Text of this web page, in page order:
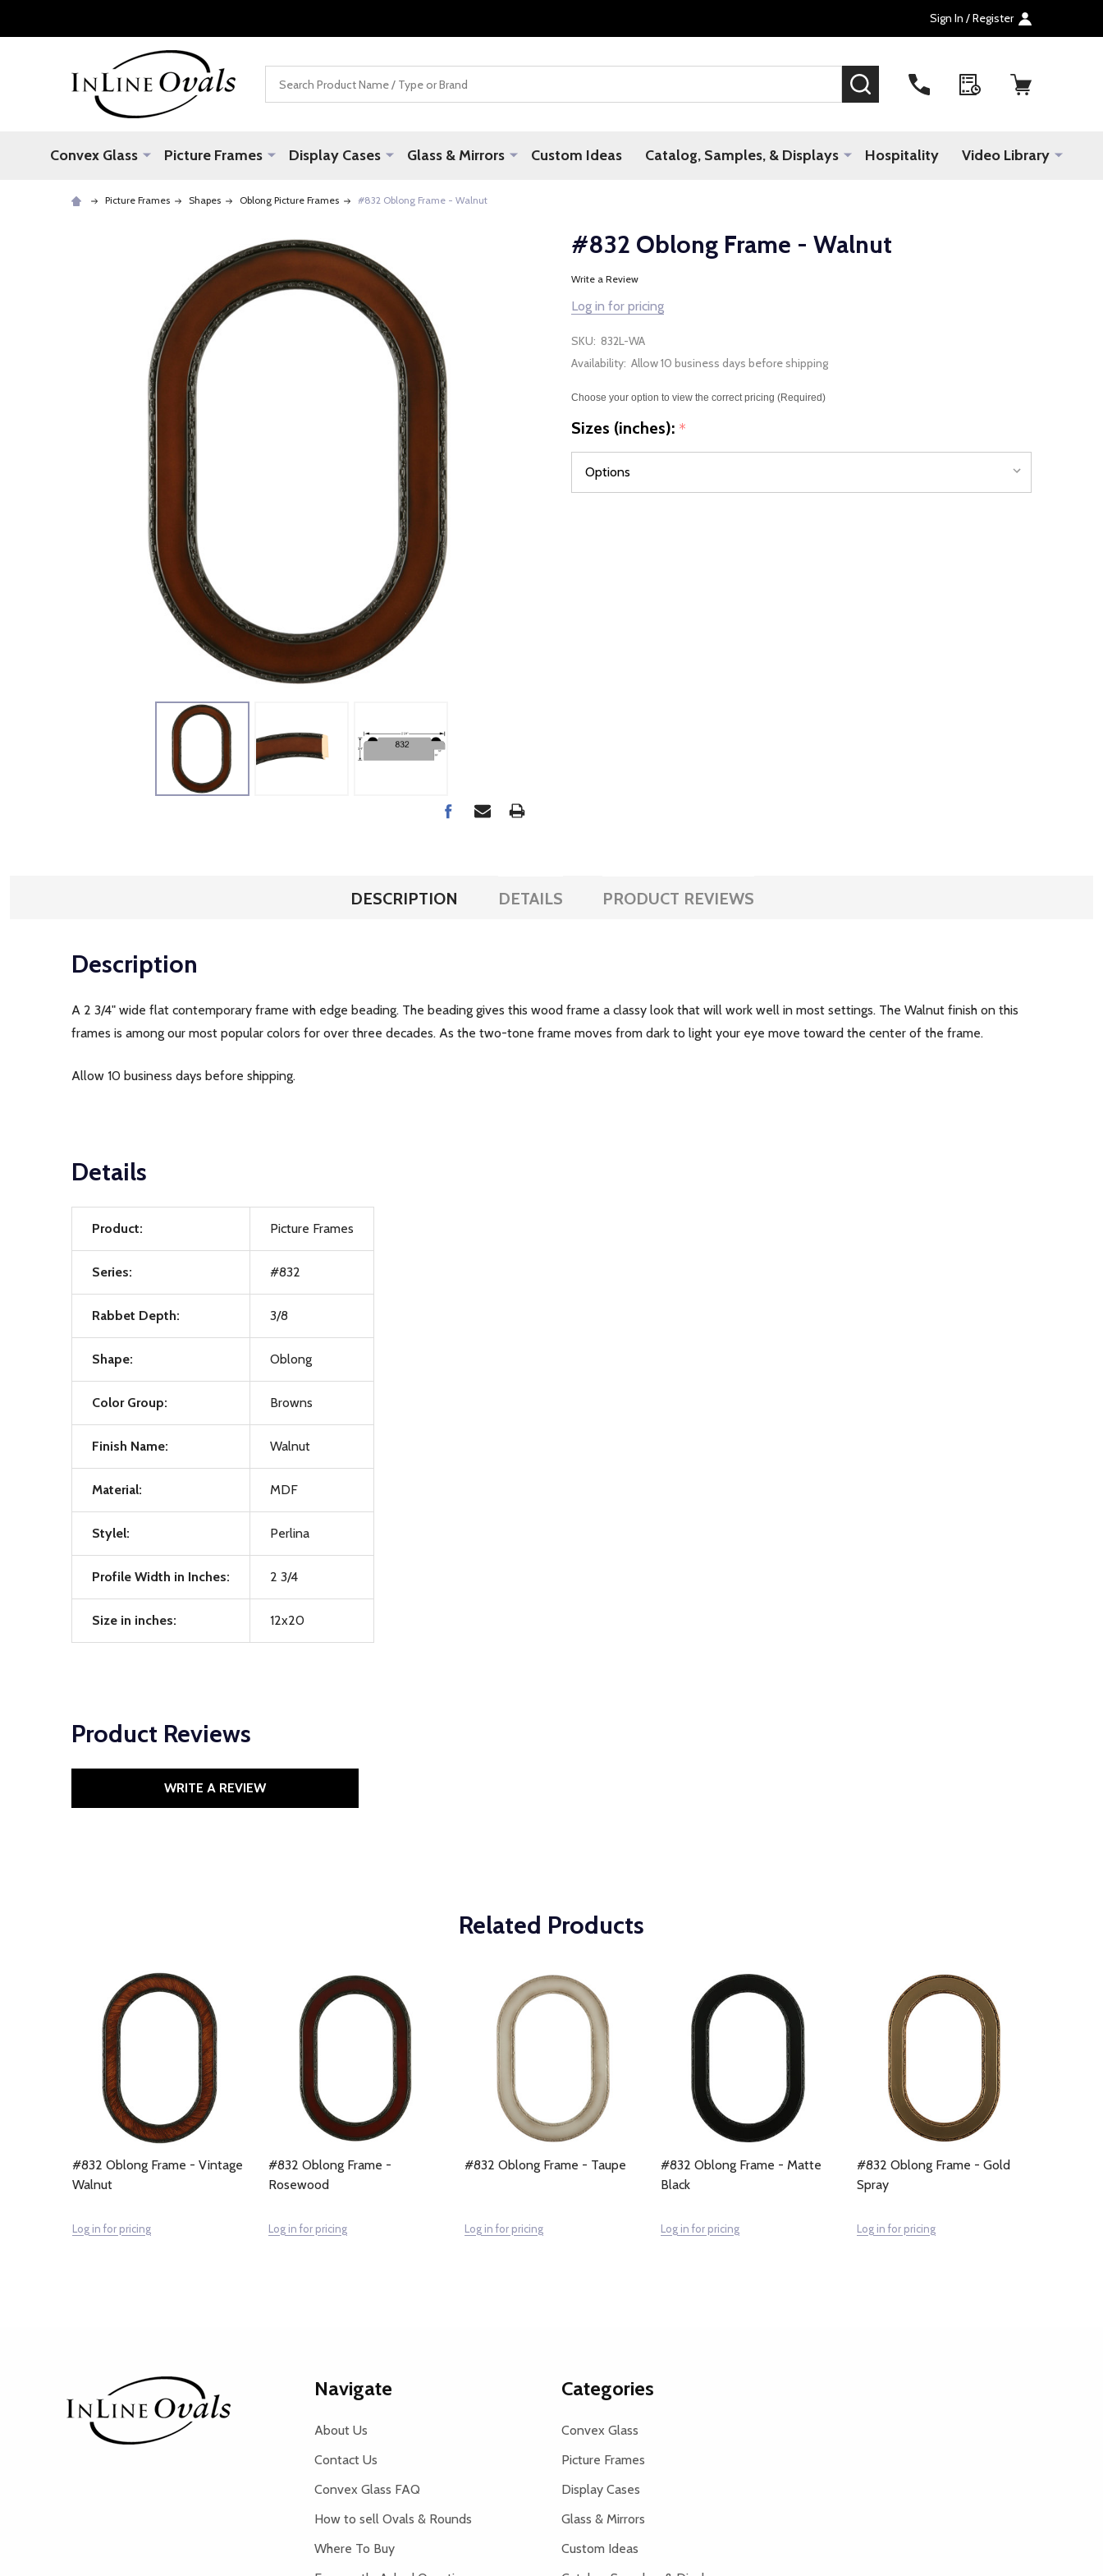
Sign In / Register
SEARCH
Convex Glass Picture Frames Display Cases Glass & Mirrors Custom Ideas Catalog, Samples, & Displays Hospitality Video Library
Picture Frames Shapes Oblong Picture Frames #832 Oblong Frame - Walnut
#832 Oblong Frame - Walnut
Write a Review
Log in for pricing
SKU: 832L-WA
Availability: Allow 10 business days before shipping
Choose your option to view the correct pricing (Required)
Sizes (inches): *
DESCRIPTION DETAILS PRODUCT REVIEWS
Description
A 2 3/4" wide flat contemporary frame with edge beading. The beading gives this wood frame a classy look that will work well in most settings. The Walnut finish on this
frames is among our most popular colors for over three decades. As the two-tone frame moves from dark to light your eye move toward the center of the frame.
Allow 10 business days before shipping.
Details
Product: Picture Frames
Series: #832
Rabbet Depth: 3/8
Shape: Oblong
Color Group: Browns
Finish Name: Walnut
Material: MDF
Stylel: Perlina
Profile Width in Inches: 2 3/4
Size in inches: 12x20
Product Reviews
WRITE A REVIEW
Related Products
#832 Oblong Frame - Vintage
Walnut
Log in for pricing
#832 Oblong Frame -
Rosewood
Log in for pricing
#832 Oblong Frame - Taupe
Log in for pricing
#832 Oblong Frame - Matte
Black
Log in for pricing
#832 Oblong Frame - Gold
Spray
Log in for pricing
Navigate
About Us
Contact Us
Convex Glass FAQ
How to sell Ovals & Rounds
Where To Buy
Categories
Convex Glass
Picture Frames
Display Cases
Glass & Mirrors
Custom Ideas